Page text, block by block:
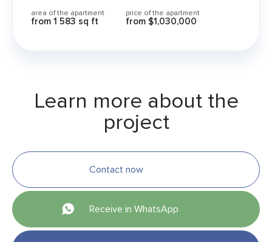
area of the apartment
from 1 583 sq ft
price of the apartment
from $1,030,000
Learn more about the
project
Contact now
Receive in WhatsApp